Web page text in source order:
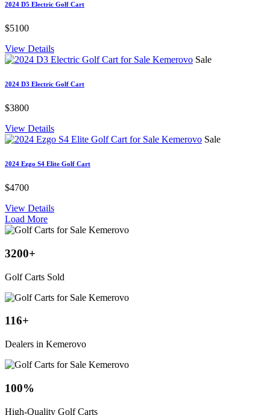
2024 D5 Electric Golf Cart
$5100
View Details
Sale
2024 D3 Electric Golf Cart
$3800
View Details
Sale
2024 Ezgo S4 Elite Golf Cart
$4700
View Details
Load More
3200+
Golf Carts Sold
116+
Dealers in Kemerovo
100%
High-Quality Golf Carts